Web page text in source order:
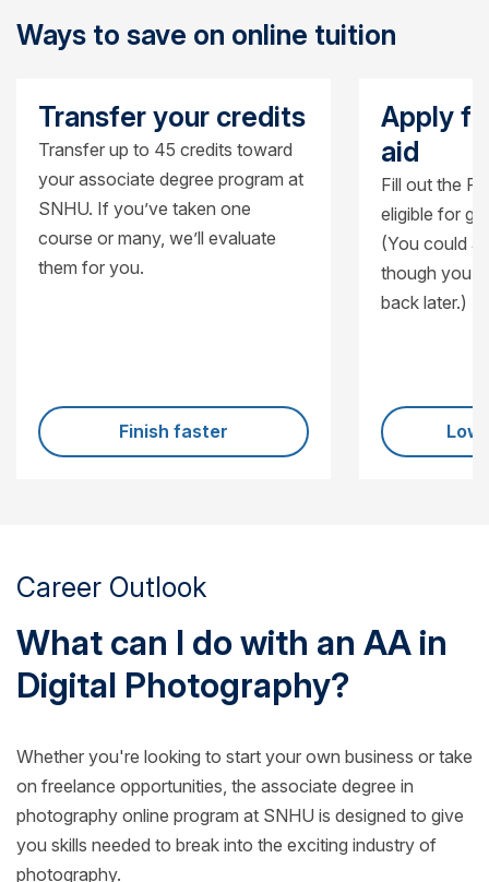
Ways to save on online tuition
Transfer your credits
Transfer up to 45 credits toward
your associate degree program at
SNHU. If you’ve taken one
course or many, we’ll evaluate
them for you.
Finish faster
Apply
aid
Fill out the
eligible for
(You could
though
back later.)
Career Outlook
What can I do with an AA in
Digital Photography?
Whether you're looking to start your own business or take
on freelance opportunities, the associate degree in
photography online program at SNHU is designed to give
you skills needed to break into the exciting industry of
photography.